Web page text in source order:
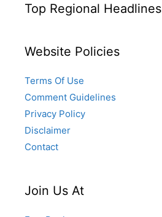
Top Regional Headlines
Website Policies
Terms Of Use
Comment Guidelines
Privacy Policy
Disclaimer
Contact
Join Us At